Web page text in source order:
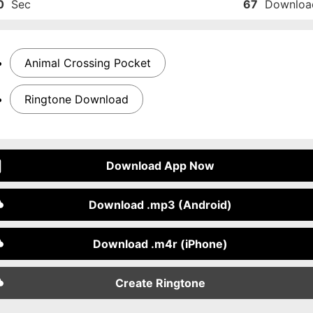
Sec 67
Animal Crossing Pocket
Ringtone Download
Download App Now
Download .mp3 (Android)
Download .m4r (iPhone)
Create Ringtone